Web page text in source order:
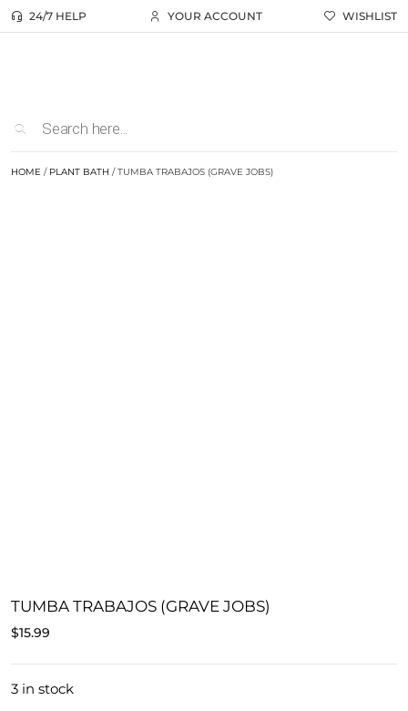
24/7 HELP YOUR ACCOUNT WISHLIST
HOME / PLANT BATH / TUMBA TRABAJOS (GRAVE JOBS)
TUMBA TRABAJOS (GRAVE JOBS)
$15.99
3 in stock